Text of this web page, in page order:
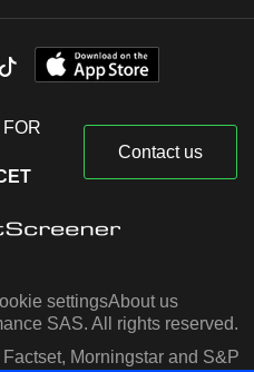
Contact us
settingsAbout us
SAS. All rights reserved.
Morningstar and S&P